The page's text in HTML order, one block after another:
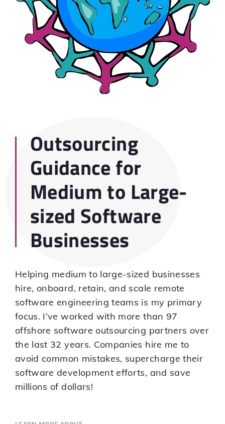
Outsourcing
Guidance for
Medium to Large-
sized Software
Businesses
Helping medium to large-sized businesses
hire, onboard, retain, and scale remote
software engineering teams is my primary
focus. I’ve worked with more than 97
offshore software outsourcing partners over
the last 32 years. Companies hire me to
avoid common mistakes, supercharge their
software development efforts, and save
millions of dollars!